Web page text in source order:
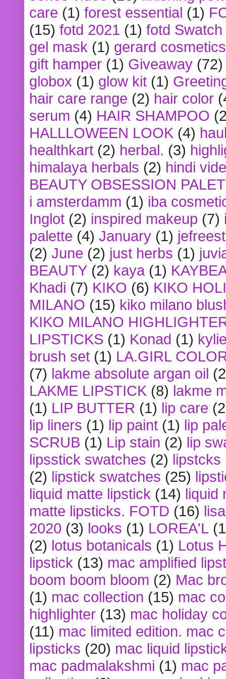
care (1) forest essential (1)
(15) fotd 2021 (1) fotd
gel mask (1) gerard cosmetics
gift hamper (1) Giveaway (72)
globox (1) glow kit (1)
hair care range (2) hair color
serum (4) HAIR SHAMPOO
HALLLOWEEN LOOK (4)
healthkart (2) herbal. (3)
himalaya herbals (2) hindi
BEAUTY OBSESSION
i amsterdamm (1) iba
Inglot (2) inspired makeup (7)
palette (4) January (1)
(2) June (2) just herbs (1)
BEAUTY (2) kaya (1)
Khadi (7) KIKO (6) KIKO
MILANO (15) kiko milano
KIKO MILANO
LIPSTICKS (1) Konad (1)
brush set (1) LA.GIRL
(7) lakme absolute argan oil
LAKME LIPSTICK (8) lakme
(1) LIP BUTTER (1) lip care
lip liners (1) lip paint (1) lip
SCRUB (1) Lip stain (2) lip
lipsstick swatches (2) lipstcks
(2) lipstick swatches (25)
liquid matte lipstick (14) liquid
matte lipsticks. FOTD (16)
2020 (3) looks (1) LOREA'L
(2) lotus botanicals (1) Lotus
lipstick (13) mac amplified
boom boom bloom (2) Mac
(1) mac collection (15) mac
highlighter (13) mac holiday
(11) mac limited edition. mac
lipsticks (20) mac liquid
mac padmalakshmi (1) mac